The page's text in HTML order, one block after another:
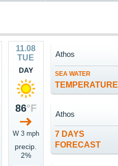
11.08
TUE
DAY
86°F
W 3 mph
precip.
2%
SEA WATER
TEMPERATURE
Athos
7 DAYS
FORECAST
Athos